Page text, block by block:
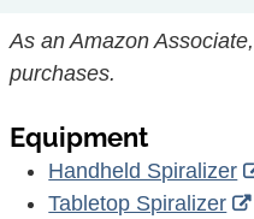
As an Amazon Associate, I earn from qualifying
purchases.
Equipment
Handheld Spiralizer
Tabletop Spiralizer